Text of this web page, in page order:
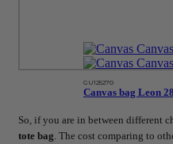
GU125270
Canvas bag Leon
So, if you are in between different
tote bag . The cost comparing to